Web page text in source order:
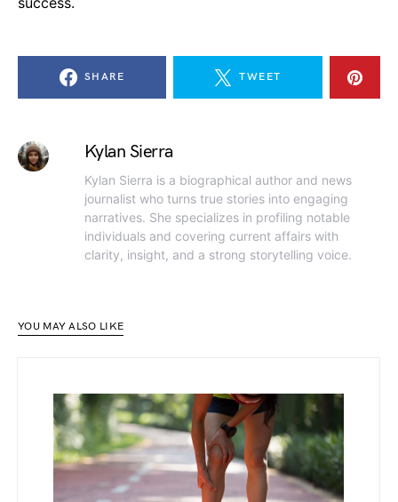
SHARE TWEET
Kylan Sierra
Kylan Sierra is a biographical author and news
journalist who turns true stories into engaging
narratives. She specializes in profiling notable
individuals and covering current affairs with
clarity, insight, and a strong storytelling voice.
YOU MAY ALSO LIKE